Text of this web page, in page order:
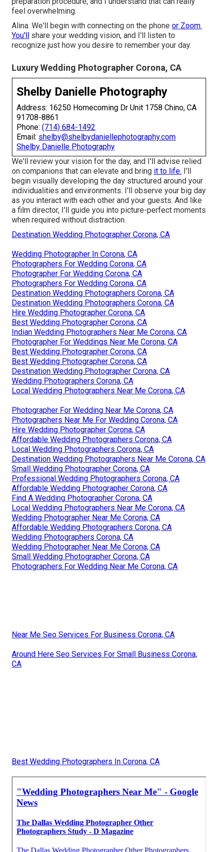
feel overwhelming.
Alina. We'll begin with connecting on the phone or Zoom.
You'll
share your wedding vision, and I'll listen to
recognize just how you desire to remember your day.
Luxury Wedding Photographer Corona, CA
Shelby Danielle Photography
Address: 16250 Homecoming Dr Unit 1758 Chino, CA
91708-8861
Phone: (714) 684-1492
Email: shelby@shelbydaniellephotography.com
Shelby Danielle Photography
We'll review your vision for the day, and I'll advise relied
on companions that can elevate and bring it to life. I'll
begin visually developing the day structured around your
individualities and environments. I'll observe your big day
as you interact with each other and your guests. And like
a film director, I'll guide you into picture-perfect moments
when required without distraction.
Destination Wedding Photographer Corona, CA
Wedding Photographer In Corona, CA
Photographers For Wedding Corona, CA
Photographer For Wedding Corona, CA
Photographers For Wedding Corona, CA
Destination Wedding Photographers Corona, CA
Destination Wedding Photographers Corona, CA
Hire Wedding Photographer Corona, CA
Best Wedding Photographer Corona, CA
Indian Wedding Photographers Near Me Corona, CA
Photographer For Weddings Near Me Corona, CA
Best Wedding Photographer Corona, CA
Best Wedding Photographer Corona, CA
Destination Wedding Photographer Corona, CA
Wedding Photographers Corona, CA
Local Wedding Photographers Near Me Corona, CA
Photographer For Wedding Near Me Corona, CA
Photographers Near Me For Wedding Corona, CA
Hire Wedding Photographer Corona, CA
Affordable Wedding Photographers Corona, CA
Local Wedding Photographers Corona, CA
Destination Wedding Photographers Near Me Corona, CA
Small Wedding Photographer Corona, CA
Professional Wedding Photographers Corona, CA
Affordable Wedding Photographer Corona, CA
Find A Wedding Photographer Corona, CA
Local Wedding Photographers Near Me Corona, CA
Wedding Photographer Near Me Corona, CA
Affordable Wedding Photographers Corona, CA
Wedding Photographers Corona, CA
Wedding Photographer Near Me Corona, CA
Small Wedding Photographer Corona, CA
Photographers For Wedding Near Me Corona, CA
Near Me Seo Services For Business Corona, CA
Around Here Seo Services For Small Business Corona,
CA
Best Wedding Photographers In Corona, CA